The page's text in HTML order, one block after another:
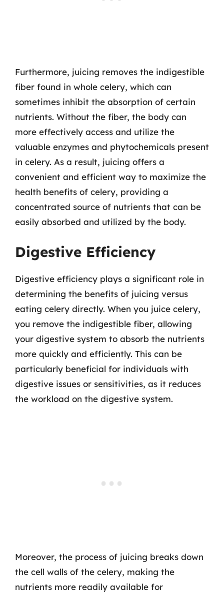
Furthermore, juicing removes the indigestible
fiber found in whole celery, which can
sometimes inhibit the absorption of certain
nutrients. Without the fiber, the body can
more effectively access and utilize the
valuable enzymes and phytochemicals present
in celery. As a result, juicing offers a
convenient and efficient way to maximize the
health benefits of celery, providing a
concentrated source of nutrients that can be
easily absorbed and utilized by the body.
Digestive Efficiency
Digestive efficiency plays a significant role in
determining the benefits of juicing versus
eating celery directly. When you juice celery,
you remove the indigestible fiber, allowing
your digestive system to absorb the nutrients
more quickly and efficiently. This can be
particularly beneficial for individuals with
digestive issues or sensitivities, as it reduces
the workload on the digestive system.
Moreover, the process of juicing breaks down
the cell walls of the celery, making the
nutrients more readily available for